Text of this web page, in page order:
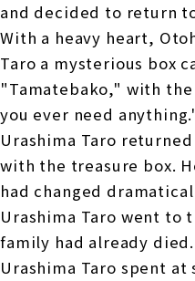
and decided to return
With a heavy heart,
Taro a mysterious box
"Tamatebako," with
you ever need
Urashima Taro
with the treasure box.
had changed
Urashima Taro went to
family had already
Urashima Taro spent at